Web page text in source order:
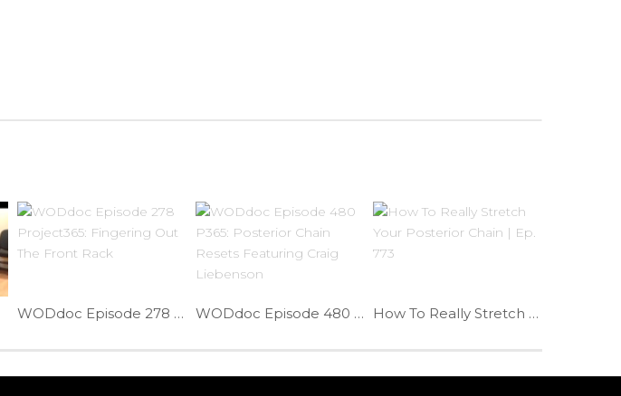
WODdoc Episode 278 Project365: Fingering Out The Front Rack WODdoc Episode 480 P365: Posterior Chain Resets Featuring Craig Liebenson How To Really Stretch Your Posterior Chain | Ep. 773